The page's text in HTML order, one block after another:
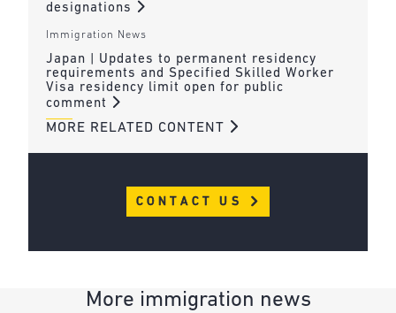
designations
Immigration News
Japan | Updates to permanent residency
requirements and Specified Skilled Worker
Visa residency limit open for public
comment
MORE RELATED CONTENT
CONTACT US
More immigration news